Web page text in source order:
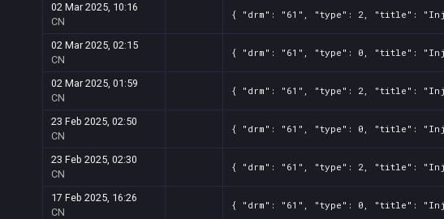
02 Mar 2025, 10:16
CN
{ "drm": "61", "type": 2, "title":
02 Mar 2025, 02:15
CN
{ "drm": "61", "type": 0, "title":
02 Mar 2025, 01:59
CN
{ "drm": "61", "type": 2, "title":
23 Feb 2025, 02:50
CN
{ "drm": "61", "type": 0, "title":
23 Feb 2025, 02:30
CN
{ "drm": "61", "type": 2, "title":
17 Feb 2025, 16:26
CN
{ "drm": "61", "type": 0, "title":